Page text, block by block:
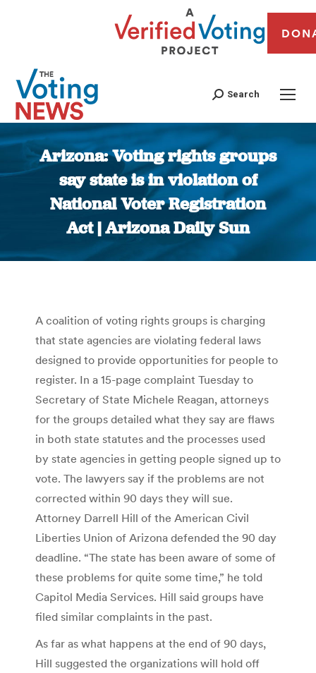
Search
Arizona: Voting rights groups
say state is in violation of
National Voter Registration
Act | Arizona Daily Sun
You are here:
A coalition of voting rights groups is charging
that state agencies are violating federal laws
designed to provide opportunities for people to
register. In a 15-page complaint Tuesday to
Secretary of State Michele Reagan, attorneys
for the groups detailed what they say are flaws
in both state statutes and the processes used
by state agencies in getting people signed up to
vote. The lawyers say if the problems are not
corrected within 90 days they will sue.
Attorney Darrell Hill of the American Civil
Liberties Union of Arizona defended the 90 day
deadline. “The state has been aware of some of
these problems for quite some time,” he told
Capitol Media Services. Hill said groups have
filed similar complaints in the past.
As far as what happens at the end of 90 days,
Hill suggested the organizations will hold off